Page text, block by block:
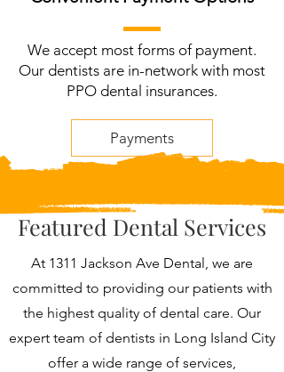
We accept most forms of payment.
Our dentists are in-network with most
PPO dental insurances.
Payments
Featured Dental Services
At 1311 Jackson Ave Dental, we are
committed to providing our patients with
the highest quality of dental care. Our
expert team of dentists in Long Island City
offer a wide range of services,